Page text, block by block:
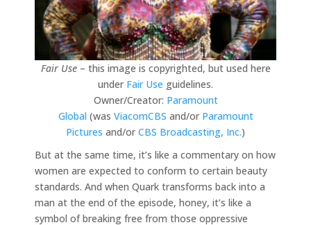
Fair Use– this image is copyrighted, but used here
under Fair Use guidelines.
Owner/Creator: Paramount
Global (was ViacomCBS and/or Paramount
Pictures and/or CBS Broadcasting, Inc.)
But at the same time, it’s like a commentary on how
women are expected to conform to certain beauty
standards. And when Quark transforms back into a
man at the end of the episode, honey, it’s like a
symbol of breaking free from those oppressive